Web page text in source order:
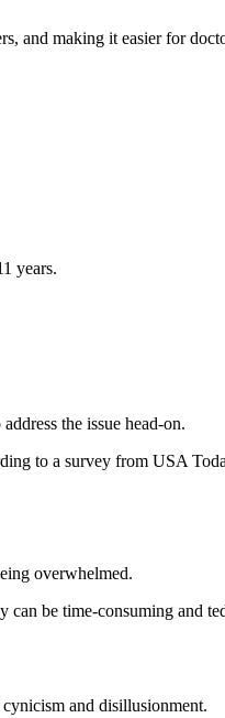
and making it easier for
years.
the issue head-on.
to a survey from USA
overwhelmed.
be time-consuming and
and disillusionment.